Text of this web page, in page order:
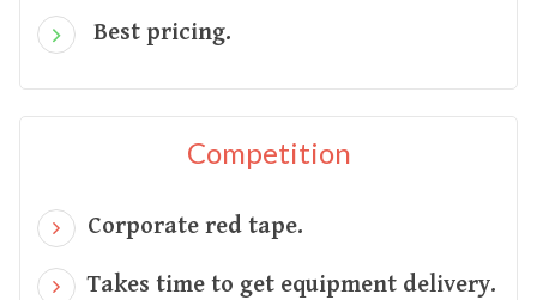
Best pricing.
Competition
Corporate red tape.
Takes time to get equipment delivery.